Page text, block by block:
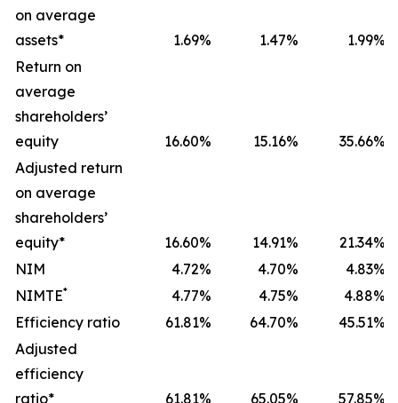
on average
assets*
1.69% 1.47% 1.99%
Return on
average
shareholders’
equity
16.60% 15.16% 35.66%
Adjusted return
on average
shareholders’
equity*
16.60% 14.91% 21.34%
NIM
4.72% 4.70% 4.83%
NIMTE* 4.77% 4.75% 4.88%
Efficiency ratio
61.81% 64.70% 45.51%
Adjusted
efficiency
ratio*
61.81% 65.05% 57.85%